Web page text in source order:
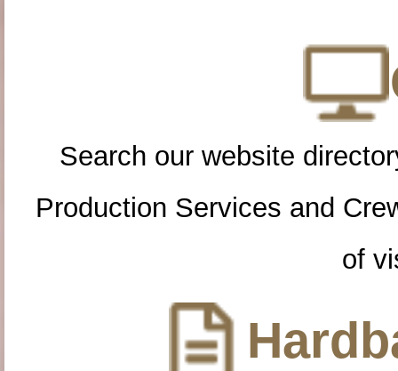
Search our website
Production Services and
of